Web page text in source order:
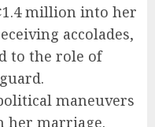
million into her
accolades,
to the role of
maneuvers
her marriage.